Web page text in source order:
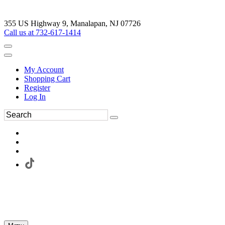
355 US Highway 9, Manalapan, NJ 07726
Call us at 732-617-1414
My Account
Shopping Cart
Register
Log In